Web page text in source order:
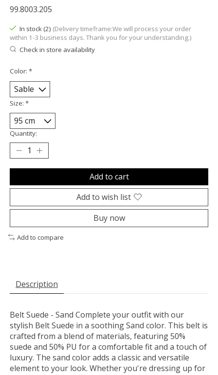
99.8003.205
In stock (2) (Delivery timeframe:We will process your order
within 1-3 business days. Thank you for your understanding.)
Check in store availability
Color: *
Size: *
Quantity:
Add to cart
Add to wish list
Buy now
Add to compare
Description
Belt Suede - Sand Complete your outfit with our
stylish Belt Suede in a soothing Sand color. This belt is
crafted from a blend of materials, featuring 50%
suede and 50% PU for a comfortable fit and a touch of
luxury. The sand color adds a classic and versatile
element to your look. Whether you're dressing up for